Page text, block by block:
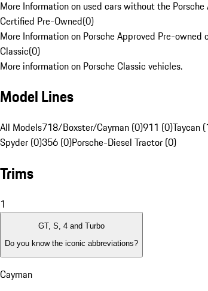
More Information on used cars without the Porsche
Certified Pre-Owned(0)
More Information on Porsche Approved Pre-owned
Classic(0)
More information on Porsche Classic vehicles.
Model Lines
All Models718/Boxster/Cayman (0)911 (0)Taycan
Spyder (0)356 (0)Porsche-Diesel Tractor (0)
Trims
1
GT, S, 4 and Turbo
Do you know the iconic abbreviations?
Cayman